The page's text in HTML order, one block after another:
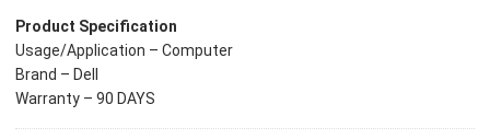
Product Specification
Usage/Application – Computer
Brand – Dell
Warranty – 90 DAYS